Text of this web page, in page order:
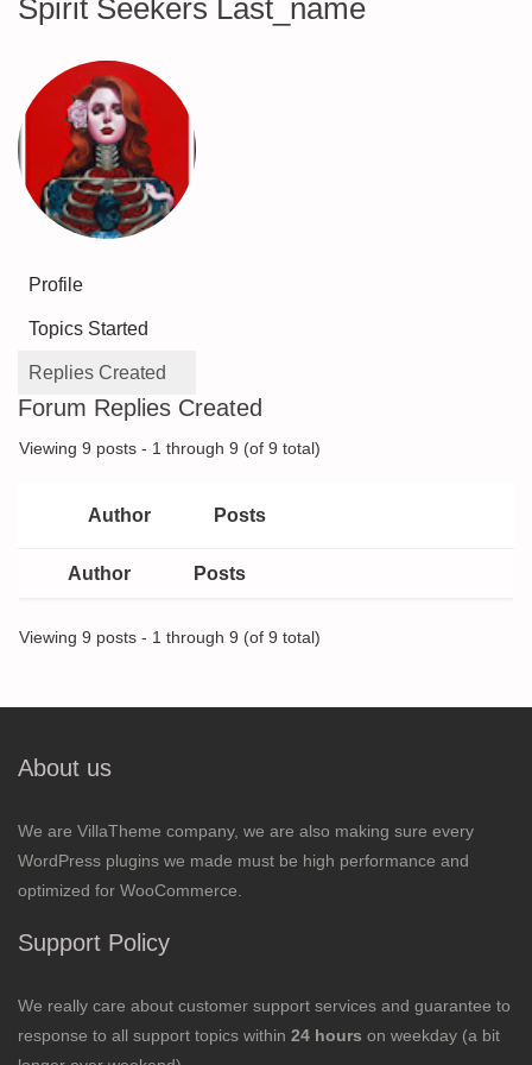
Spirit Seekers Last_name
Profile
Topics Started
Replies Created
Forum Replies Created
Viewing 9 posts - 1 through 9 (of 9 total)
Author Posts
Author Posts
Viewing 9 posts - 1 through 9 (of 9 total)
About us
We are VillaTheme company, we are also making sure every
WordPress plugins we made must be high performance and
optimized for WooCommerce.
Support Policy
We really care about customer support services and guarantee to
response to all support topics within 24 hours on weekday (a bit